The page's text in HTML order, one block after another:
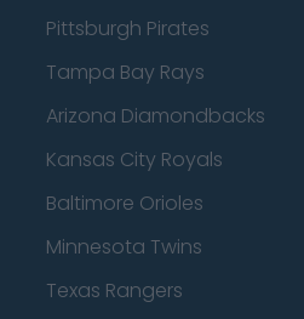
Pittsburgh Pirates
Tampa Bay Rays
Arizona Diamondbacks
Kansas City Royals
Baltimore Orioles
Minnesota Twins
Texas Rangers